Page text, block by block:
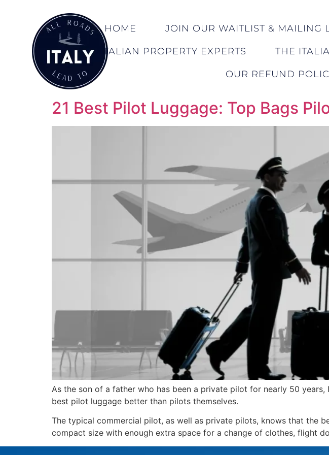
HOME JOIN OUR WAITLIST & MAILING
ITALIAN PROPERTY EXPERTS THE
OUR REFUND
21 Best Pilot Luggage: Top Bags
As the son of a father who has been a private pilot for nearly 50
best pilot luggage better than pilots themselves.
The typical commercial pilot, as well as private pilots, knows that the
compact size with enough extra space for a change of clothes, flight